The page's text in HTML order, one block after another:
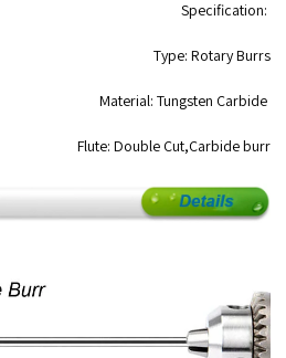
Specification:
Type: Rotary Burrs
Material: Tungsten Carbide
Flute: Double Cut,Carbide burr